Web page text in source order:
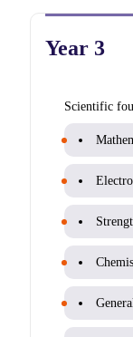
Year 3
Scientific